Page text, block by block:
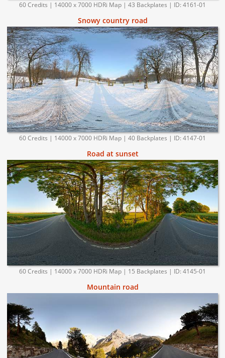
60 Credits | 14000 x 7000 HDRi Map | 43 Backplates | ID: 4161-01
Snowy country road
60 Credits | 14000 x 7000 HDRi Map | 40 Backplates | ID: 4147-01
Road at sunset
60 Credits | 14000 x 7000 HDRi Map | 15 Backplates | ID: 4145-01
Mountain road